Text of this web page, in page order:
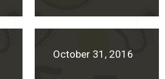
October 31, 2016